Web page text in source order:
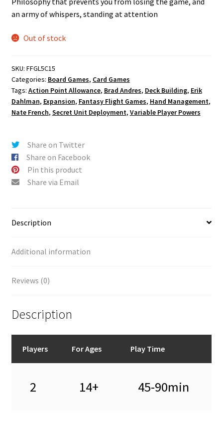
an army of whispers, standing at attention
Out of stock
SKU: FFGL5C15
Categories: Board Games, Card Games
Tags: Action Point Allowance, Brad Andres, Deck Building, Erik
Dahlman, Expansion, Fantasy Flight Games, Hand Management,
Nate French, Secret Unit Deployment, Variable Player Powers
Share on Twitter
Share on Facebook
Pin this product
Share via Email
Description
Additional information
Reviews (0)
Description
Players For Ages Play Time
2 14+ 45-90min